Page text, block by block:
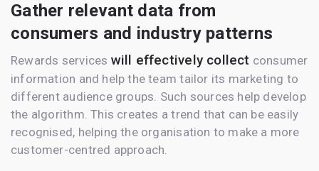
Gather relevant data from
consumers and industry patterns
Rewards services will effectively collect consumer
information and help the team tailor its marketing to
different audience groups. Such sources help develop
the algorithm. This creates a trend that can be easily
recognised, helping the organisation to make a more
customer-centred approach.